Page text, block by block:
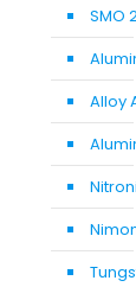
SMO
Alloy